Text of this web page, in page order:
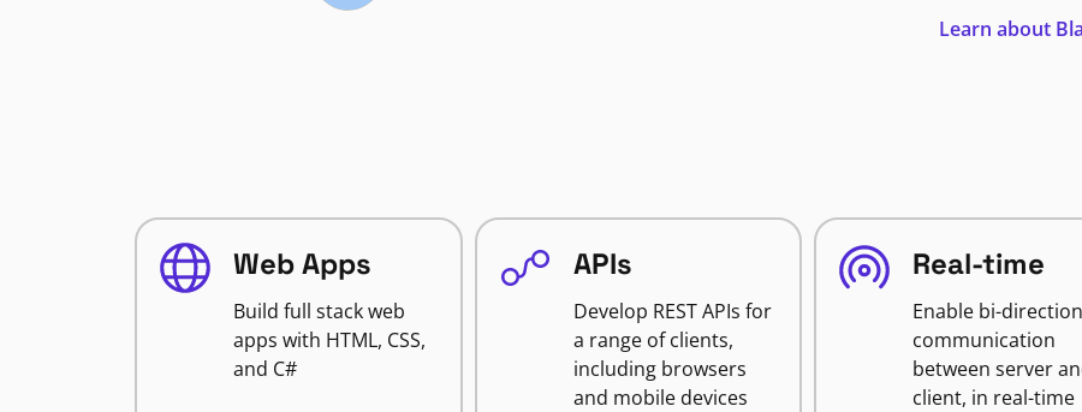
Learn about
Web Apps
Build full stack web
apps with HTML, CSS,
and C#
APIs
Develop REST APIs for
a range of clients,
including browsers
and mobile devices
Real-time
Enable bi-
communication
between server
client, in real-time